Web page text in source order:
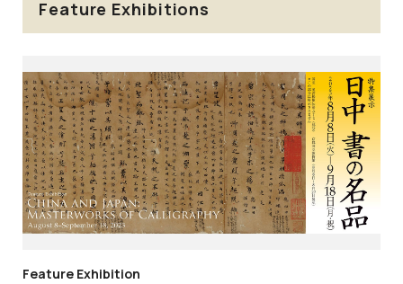
Feature Exhibitions
Feature Exhibition